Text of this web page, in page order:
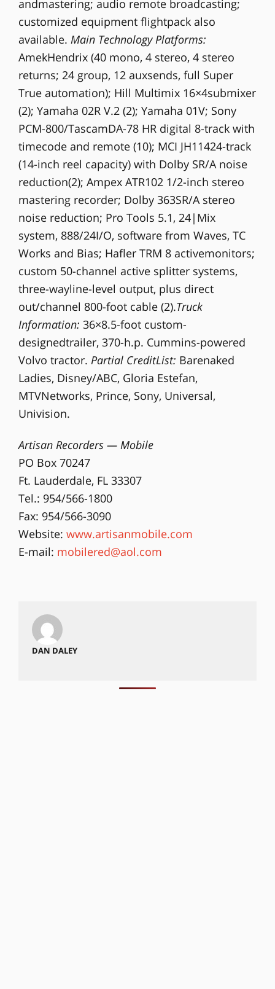
andmastering; audio remote broadcasting;
customized equipment flightpack also
available. Main Technology Platforms:
AmekHendrix (40 mono, 4 stereo, 4 stereo
returns; 24 group, 12 auxsends, full Super
True automation); Hill Multimix 16×4submixer
(2); Yamaha 02R V.2 (2); Yamaha 01V; Sony
PCM-800/TascamDA-78 HR digital 8-track with
timecode and remote (10); MCI JH11424-track
(14-inch reel capacity) with Dolby SR/A noise
reduction(2); Ampex ATR102 1/2-inch stereo
mastering recorder; Dolby 363SR/A stereo
noise reduction; Pro Tools 5.1, 24|Mix
system, 888/24I/O, software from Waves, TC
Works and Bias; Hafler TRM 8 activemonitors;
custom 50-channel active splitter systems,
three-wayline-level output, plus direct
out/channel 800-foot cable (2).Truck
Information: 36×8.5-foot custom-
designedtrailer, 370-h.p. Cummins-powered
Volvo tractor. Partial CreditList: Barenaked
Ladies, Disney/ABC, Gloria Estefan,
MTVNetworks, Prince, Sony, Universal,
Univision.
Artisan Recorders — Mobile
PO Box 70247
Ft. Lauderdale, FL 33307
Tel.: 954/566-1800
Fax: 954/566-3090
Website: www.artisanmobile.com
E-mail: mobilered@aol.com
DAN DALEY